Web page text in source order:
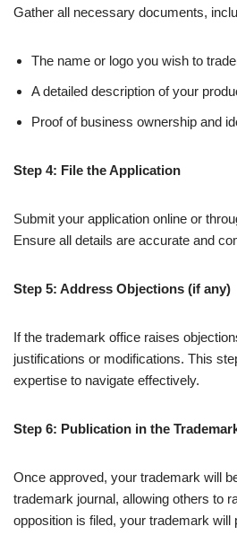
Gather all necessary documents,
The name or logo you wish to
A detailed description of your
Proof of business ownership and
Step 4: File the Application
Submit your application online or
Ensure all details are accurate and
Step 5: Address Objections (if any)
If the trademark office raises
justifications or modifications. This
expertise to navigate effectively.
Step 6: Publication in the
Once approved, your trademark will
trademark journal, allowing others to
opposition is filed, your trademark will